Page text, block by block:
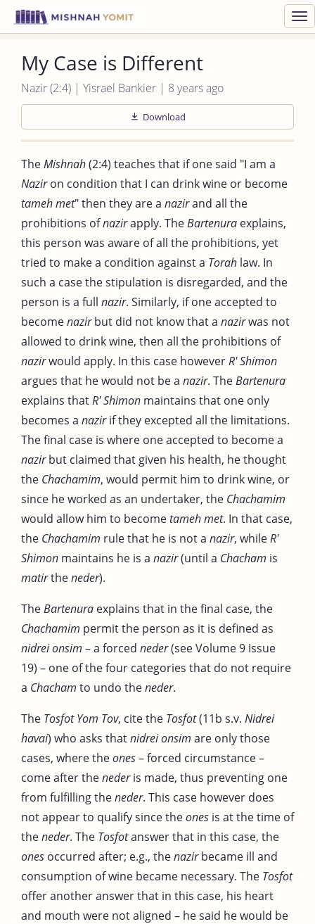
My Case is Different
Nazir (2:4) | Yisrael Bankier | 8 years ago
Download
TheMishnah(2:4) teaches that if one said "I am a
Naziron condition that I can drink wine or become
tameh met" then they are a nazirand all the
prohibitions ofnazirapply. TheBartenura explains,
this person was aware of all the prohibitions, yet
tried to make a condition against a Torah law. In
such a case the stipulation is disregarded, and the
person is a full nazir. Similarly, if one accepted to
becomenazirbut did not know that a nazirwas not
allowed to drink wine, then all the prohibitions of
nazirwould apply. In this case howeverR' Shimon
argues that he would not be a nazir. TheBartenura
explains thatR' Shimon maintains that one only
becomes a nazirif they excepted all the limitations.
The final case is where one accepted to become a
nazirbut claimed that given his health, he thought
the Chachamim, would permit him to drink wine, or
since he worked as an undertaker, the Chachamim
would allow him to becometameh met. In that case,
the Chachamim rule that he is not a nazir, whileR'
Shimon maintains he is a nazir(until a Chacham is
matirtheneder).
TheBartenura explains that in the final case, the
Chachamim permit the person as it is defined as
nidrei onsim – a forced neder(see Volume 9 Issue
19) – one of the four categories that do not require
a Chacham to undo theneder.
The Tosfot Yom Tov, cite the Tosfot(11b s.v. Nidrei
havai) who asks thatnidrei onsim are only those
cases, where theones– forced circumstance –
come after thenederis made, thus preventing one
from fulfilling theneder. This case however does
not appear to qualify since theones is at the time of
theneder. The Tosfotanswer that in this case, the
ones occurred after; e.g., thenazirbecame ill and
consumption of wine became necessary. The Tosfot
offer another answer that in this case, his heart
and mouth were not aligned – he said he would be